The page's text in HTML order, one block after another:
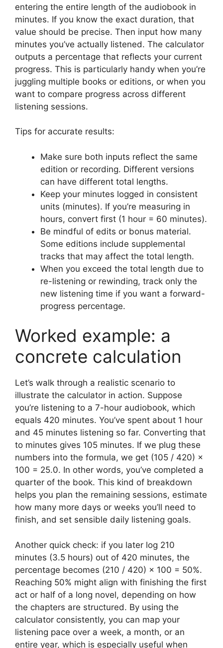
entering the entire length of the audiobook in
minutes. If you know the exact duration, that
value should be precise. Then input how many
minutes you’ve actually listened. The calculator
outputs a percentage that reflects your current
progress. This is particularly handy when you’re
juggling multiple books or editions, or when you
want to compare progress across different
listening sessions.
Tips for accurate results:
Make sure both inputs reflect the same
edition or recording. Different versions
can have different total lengths.
Keep your minutes logged in consistent
units (minutes). If you’re measuring in
hours, convert first (1 hour = 60 minutes).
Be mindful of edits or bonus material.
Some editions include supplemental
tracks that may affect the total length.
When you exceed the total length due to
re-listening or rewinding, track only the
new listening time if you want a forward-
progress percentage.
Worked example: a
concrete calculation
Let’s walk through a realistic scenario to
illustrate the calculator in action. Suppose
you’re listening to a 7-hour audiobook, which
equals 420 minutes. You’ve spent about 1 hour
and 45 minutes listening so far. Converting that
to minutes gives 105 minutes. If we plug these
numbers into the formula, we get (105 / 420) ×
100 = 25.0. In other words, you’ve completed a
quarter of the book. This kind of breakdown
helps you plan the remaining sessions, estimate
how many more days or weeks you’ll need to
finish, and set sensible daily listening goals.
Another quick check: if you later log 210
minutes (3.5 hours) out of 420 minutes, the
percentage becomes (210 / 420) × 100 = 50%.
Reaching 50% might align with finishing the first
act or half of a long novel, depending on how
the chapters are structured. By using the
calculator consistently, you can map your
listening pace over a week, a month, or an
entire year, which is especially useful when